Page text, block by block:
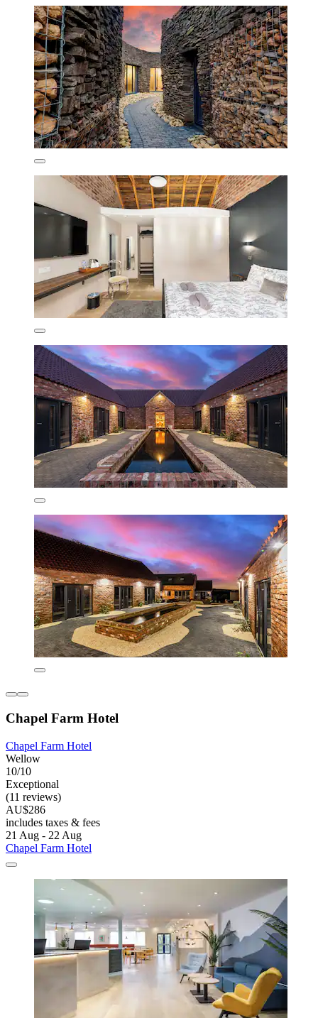
Chapel Farm Hotel
Chapel Farm Hotel
Wellow
10/10
Exceptional
(11 reviews)
AU$286
includes taxes & fees
21 Aug - 22 Aug
Chapel Farm Hotel